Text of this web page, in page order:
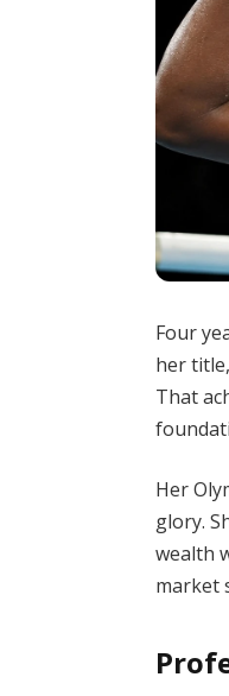
Four
her
That
Her
glory.
wealth
market